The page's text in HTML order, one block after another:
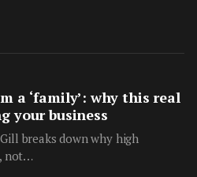
a ‘family’: why this real
your business
breaks down why high
not…